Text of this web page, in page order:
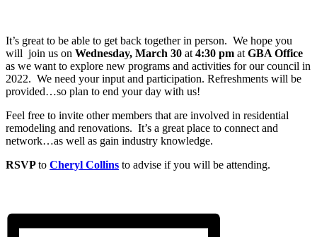
It’s great to be able to get back together in person. We hope you
will join us on Wednesday, March 30 at4:30 pm atGBA Office
as we want to explore new programs and activities for our council in
2022. We need your input and participation. Refreshments will be
provided…so plan to end your day with us!
Feel free to invite other members that are involved in residential
remodeling and renovations. It’s a great place to connect and
network…as well as gain industry knowledge.
RSVPto Cheryl Collins to advise if you will be attending.